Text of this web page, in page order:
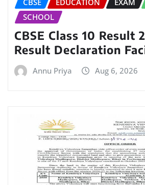
SCHOOL
CBSE Class 10 Result
Result Declaration
Annu Priya Aug 6, 2026